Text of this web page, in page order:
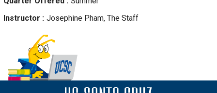
Instructor
Josephine Pham, The Staff